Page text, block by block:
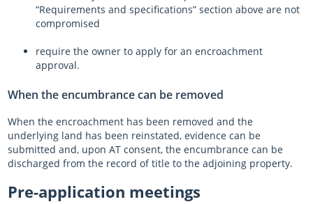
“Requirements and specifications” section above are not
compromised
require the owner to apply for an encroachment
approval.
When the encumbrance can be removed
When the encroachment has been removed and the
underlying land has been reinstated, evidence can be
submitted and, upon AT consent, the encumbrance can be
discharged from the record of title to the adjoining property.
Pre-application meetings